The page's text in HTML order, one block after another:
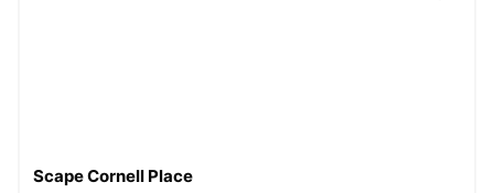
Scape Cornell Place